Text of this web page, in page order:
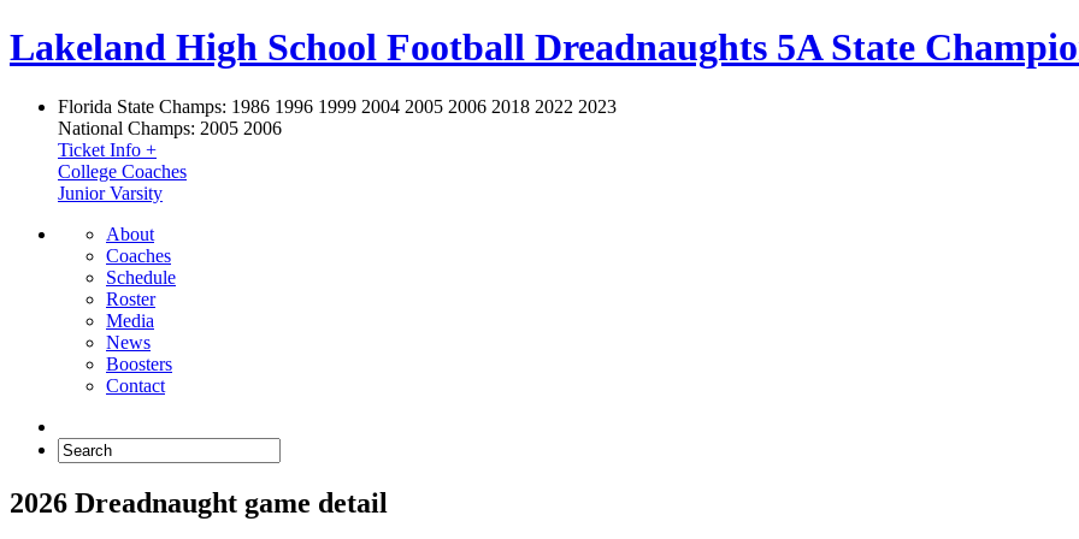
Lakeland High School Football Dreadnaughts 5A State
Florida State Champs: 1986 1996 1999 2004 2005 2006 2018 2022 2023
National Champs: 2005 2006
Ticket Info +
College Coaches
Junior Varsity
About
Coaches
Schedule
Roster
Media
News
Boosters
Contact
2026 Dreadnaught game detail